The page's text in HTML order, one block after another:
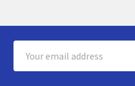
Address